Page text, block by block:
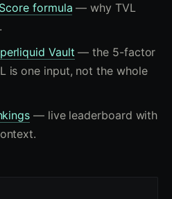
formula — why TVL
Vault — the 5-factor
is one input, not the whole
— live leaderboard with